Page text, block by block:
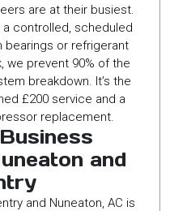
are at their busiest.
controlled, scheduled
bearings or refrigerant
we prevent 90% of the
breakdown. It’s the
£200 service and a
replacement.
and
and Nuneaton, AC is